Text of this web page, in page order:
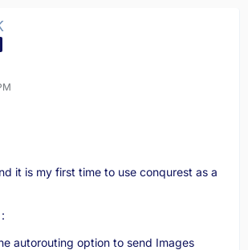
it is my first time to use conqurest as a
autorouting option to send Images